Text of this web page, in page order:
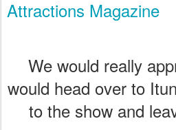
Attractions Magazine
We would really
would head over to
to the show and